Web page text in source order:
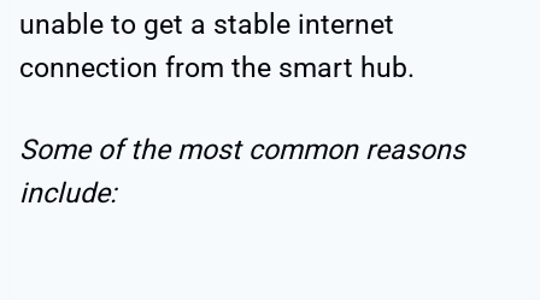
unable to get a stable internet
connection from the smart hub.
Some of the most common reasons
include: